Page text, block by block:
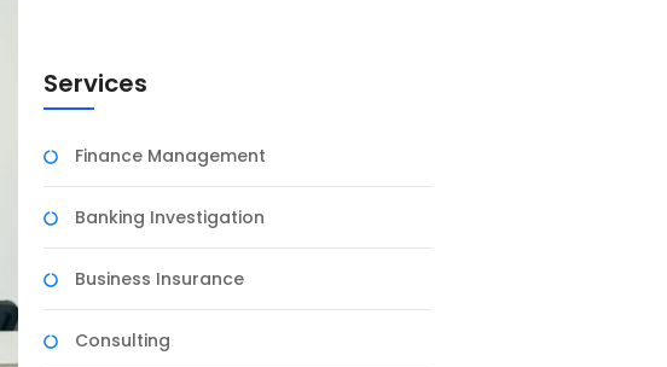
Services
Finance Management
Banking Investigation
Business Insurance
Consulting